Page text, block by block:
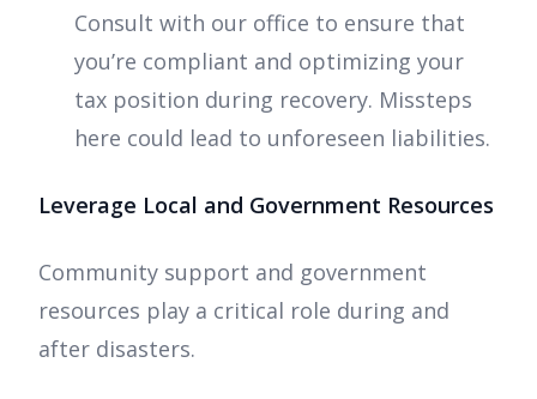
Consult with our office to ensure that
you’re compliant and optimizing your
tax position during recovery. Missteps
here could lead to unforeseen liabilities.
Leverage Local and Government Resources
Community support and government
resources play a critical role during and
after disasters.